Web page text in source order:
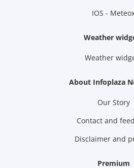
IOS -
Weather
Weather
About Infoplaza
Our Story
Contact and
Disclaimer and
Premium